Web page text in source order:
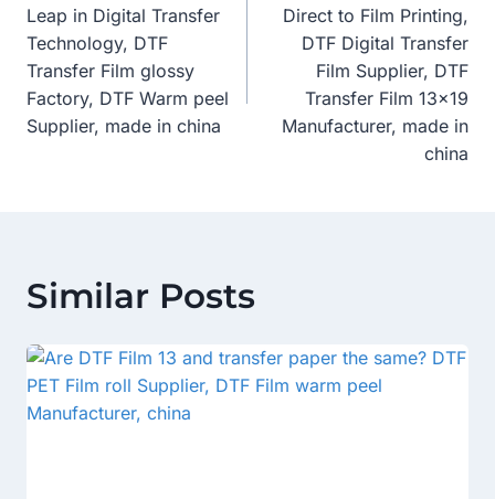
Leap in Digital Transfer
Technology, DTF
Transfer Film glossy
Factory, DTF Warm peel
Supplier, made in china
Direct to Film Printing,
DTF Digital Transfer
Film Supplier, DTF
Transfer Film 13×19
Manufacturer, made in
china
Similar Posts